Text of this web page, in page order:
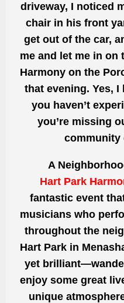
driveway, I noticed
chair in his front
get out of the car,
me and let me in on
Harmony on the
that evening. Yes,
you haven’t
you’re missing
community
A
Hart Park
fantastic event
musicians who
throughout the
Hart Park in
yet
enjoy some great
unique